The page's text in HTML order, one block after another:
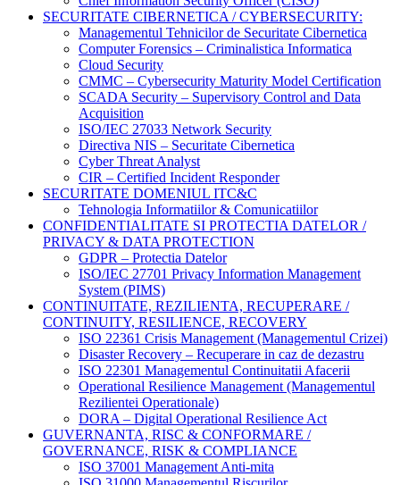
SECURITATE CIBERNETICA / CYBERSECURITY:
Managementul Tehnicilor de Securitate Cibernetica
Computer Forensics – Criminalistica Informatica
Cloud Security
CMMC – Cybersecurity Maturity Model Certification
SCADA Security – Supervisory Control and Data
Acquisition
ISO/IEC 27033 Network Security
Directiva NIS – Securitate Cibernetica
Cyber Threat Analyst
CIR – Certified Incident Responder
SECURITATE DOMENIUL ITC&C
Tehnologia Informatiilor & Comunicatiilor
CONFIDENTIALITATE SI PROTECTIA DATELOR /
PRIVACY & DATA PROTECTION
GDPR – Protectia Datelor
ISO/IEC 27701 Privacy Information Management
System (PIMS)
CONTINUITATE, REZILIENTA, RECUPERARE /
CONTINUITY, RESILIENCE, RECOVERY
ISO 22361 Crisis Management (Managementul Crizei)
Disaster Recovery – Recuperare in caz de dezastru
ISO 22301 Managementul Continuitatii Afacerii
Operational Resilience Management (Managementul
Rezilientei Operationale)
DORA – Digital Operational Resilience Act
GUVERNANTA, RISC & CONFORMARE /
GOVERNANCE, RISK & COMPLIANCE
ISO 37001 Management Anti-mita